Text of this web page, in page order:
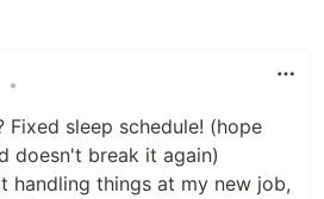
•
Fixed sleep schedule! (hope
doesn't break it again)
handling things at my new job,